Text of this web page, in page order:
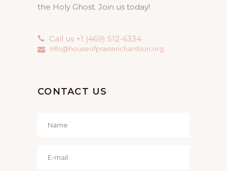
the Holy Ghost. Join us today!
Call us +1 (469) 512-6334
info@houseofpraiserichardson.org
CONTACT US